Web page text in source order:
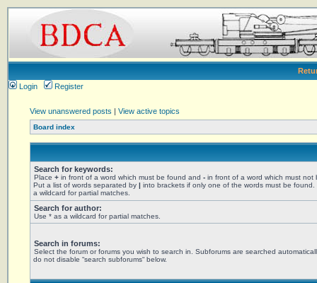
Login
Register
View unanswered posts | View active topics
Board index
Search for keywords:
Place + in front of a word which must be found and - in front of a word which must not
Put a list of words separated by | into brackets if only one of the words must be found.
a wildcard for partial matches.
Search for author:
Use * as a wildcard for partial matches.
Search in forums:
Select the forum or forums you wish to search in. Subforums are searched
do not disable “search subforums“ below.